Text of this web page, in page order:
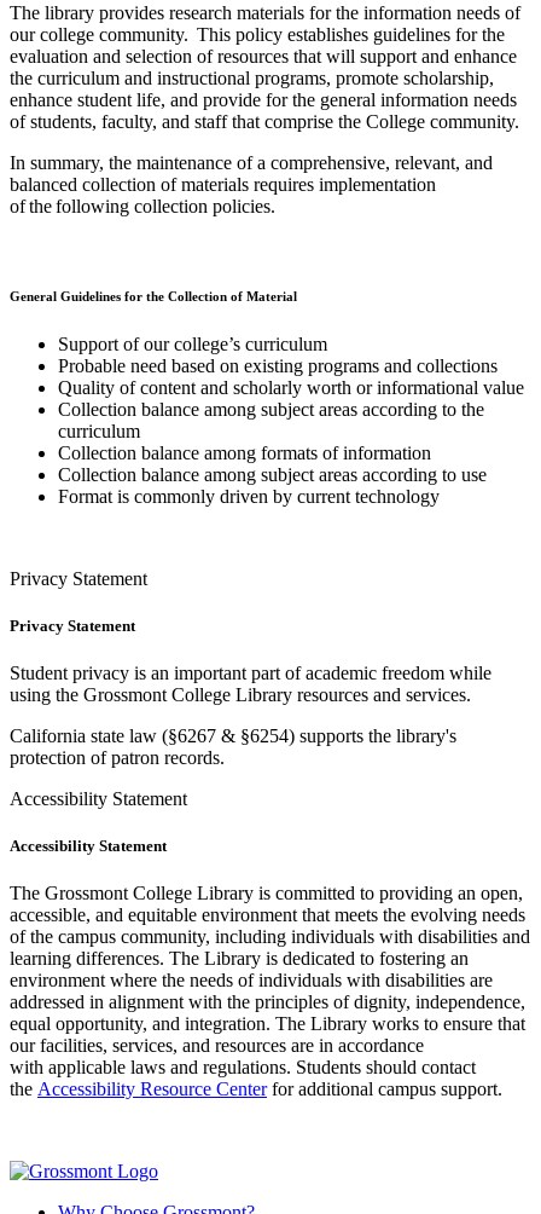
The library provides research materials for the information needs of
our college community. This policy establishes guidelines for the
evaluation and selection of resources that will support and enhance
the curriculum and instructional programs, promote scholarship,
enhance student life, and provide for the general information needs
of students, faculty, and staff that comprise the College community.
In summary, the maintenance of a comprehensive, relevant, and
balanced collection of materials requires implementation
of the following collection policies.
General Guidelines for the Collection of Material
Support of our college’s curriculum
Probable need based on existing programs and collections
Quality of content and scholarly worth or informational value
Collection balance among subject areas according to the
curriculum
Collection balance among formats of information
Collection balance among subject areas according to use
Format is commonly driven by current technology
Privacy Statement
Privacy Statement
Student privacy is an important part of academic freedom while
using the Grossmont College Library resources and services.
California state law (§6267 & §6254) supports the library's
protection of patron records.
Accessibility Statement
Accessibility Statement
The Grossmont College Library is committed to providing an open,
accessible, and equitable environment that meets the evolving needs
of the campus community, including individuals with disabilities and
learning differences. The Library is dedicated to fostering an
environment where the needs of individuals with disabilities are
addressed in alignment with the principles of dignity, independence,
equal opportunity, and integration. The Library works to ensure that
our facilities, services, and resources are in accordance
with applicable laws and regulations. Students should contact
the Accessibility Resource Center for additional campus support.